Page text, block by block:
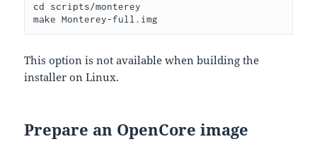
cd scripts/monterey
make Monterey-full.img
This option is not available when building the
installer on Linux.
Prepare an OpenCore image